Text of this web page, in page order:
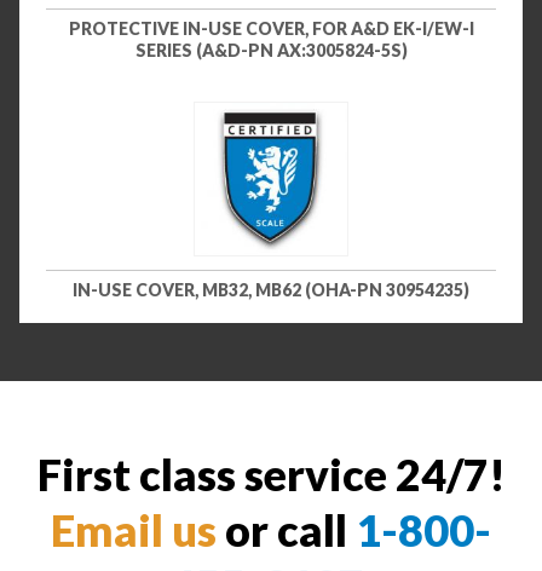
PROTECTIVE IN-USE COVER, FOR A&D EK-I/EW-I
SERIES (A&D-PN AX:3005824-5S)
IN-USE COVER, MB32, MB62 (OHA-PN 30954235)
First class service 24/7!
Email us or call 1-800-